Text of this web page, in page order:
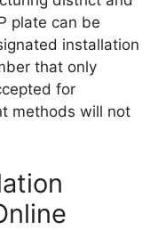
plate can be
installation
that only
for
methods will not